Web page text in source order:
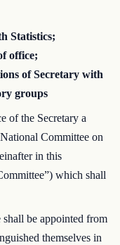
Statistics;
office;
of Secretary with
groups
of the Secretary a
Committee on
in this
which shall
be appointed from
themselves in